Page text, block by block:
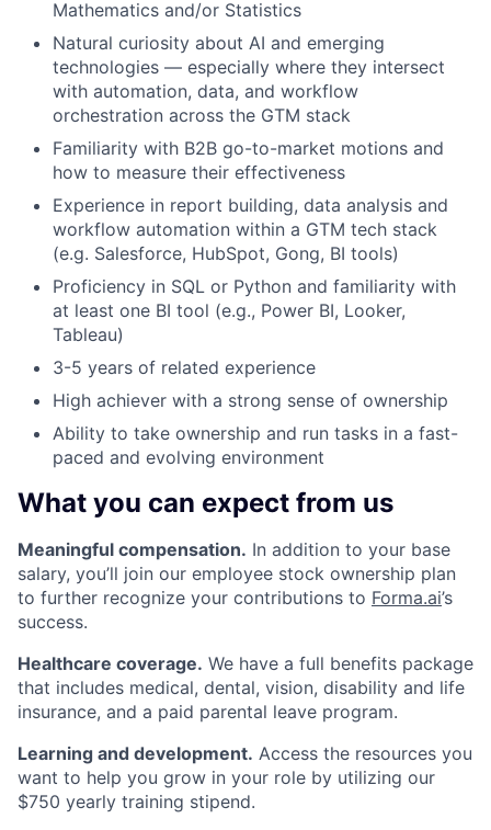
Mathematics and/or Statistics
Natural curiosity about AI and emerging
technologies — especially where they intersect
with automation, data, and workflow
orchestration across the GTM stack
Familiarity with B2B go-to-market motions and
how to measure their effectiveness
Experience in report building, data analysis and
workflow automation within a GTM tech stack
(e.g. Salesforce, HubSpot, Gong, BI tools)
Proficiency in SQL or Python and familiarity with
at least one BI tool (e.g., Power BI, Looker,
Tableau)
3-5 years of related experience
High achiever with a strong sense of ownership
Ability to take ownership and run tasks in a fast-
paced and evolving environment
What you can expect from us
Meaningful compensation. In addition to your base
salary, you’ll join our employee stock ownership plan
to further recognize your contributions to Forma.ai’s
success.
Healthcare coverage. We have a full benefits package
that includes medical, dental, vision, disability and life
insurance, and a paid parental leave program.
Learning and development. Access the resources you
want to help you grow in your role by utilizing our
$750 yearly training stipend.